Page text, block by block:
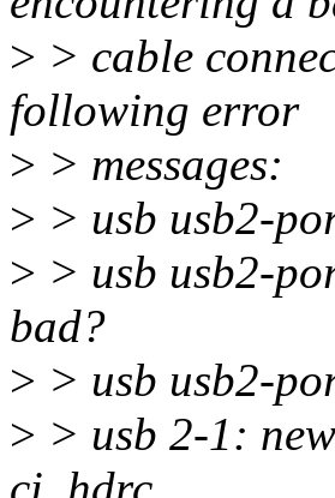
> > cable
following error
> > messages:
> > usb usb2-
> > usb usb2-
bad?
> > usb usb2-
> > usb 2-1: